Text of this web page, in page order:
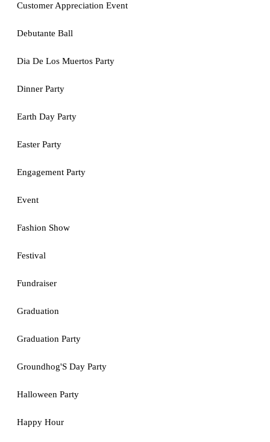
Customer Appreciation Event
Debutante Ball
Dia De Los Muertos Party
Dinner Party
Earth Day Party
Easter Party
Engagement Party
Event
Fashion Show
Festival
Fundraiser
Graduation
Graduation Party
Groundhog'S Day Party
Halloween Party
Happy Hour